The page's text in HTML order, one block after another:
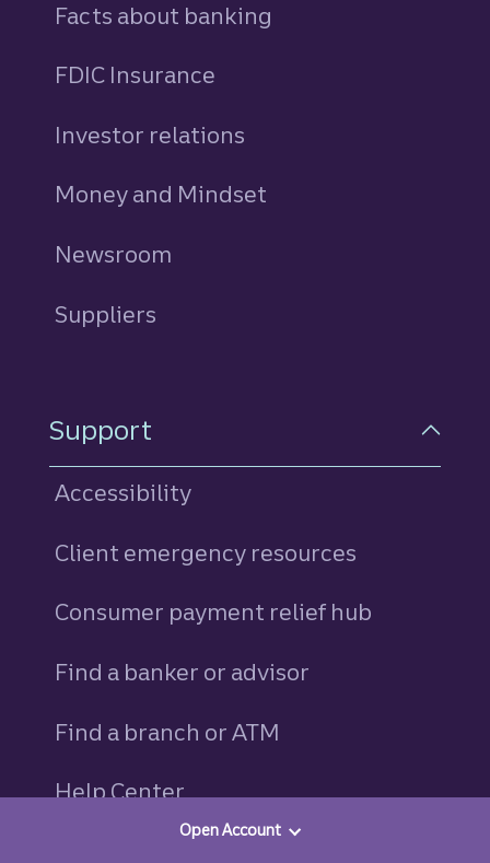
Open Account
Facts about banking
FDIC Insurance
Investor relations
Money and Mindset
Newsroom
Suppliers
Support
Accessibility
Client emergency resources
Consumer payment relief hub
Find a banker or advisor
Find a branch or ATM
Help Center